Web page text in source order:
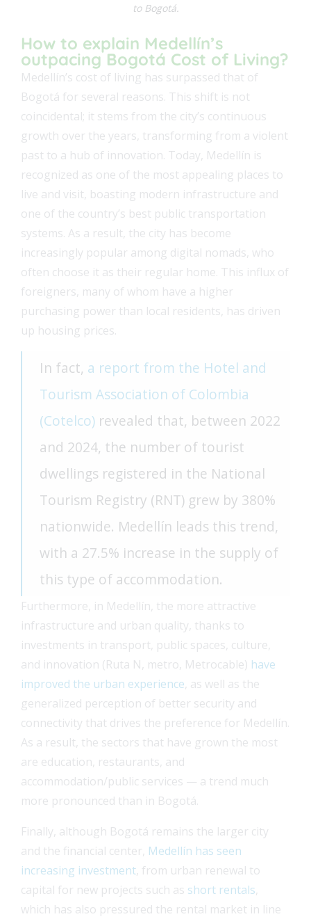
to Bogotá.
How to explain Medellín’s
outpacing Bogotá Cost of Living?
Medellín’s cost of living has surpassed that of
Bogotá for several reasons. This shift is not
coincidental; it stems from the city’s continuous
growth over the years, transforming from a violent
past to a hub of innovation. Today, Medellín is
recognized as one of the most appealing places to
live and visit, boasting modern infrastructure and
one of the country’s best public transportation
systems. As a result, the city has become
increasingly popular among digital nomads, who
often choose it as their regular home. This influx of
foreigners, many of whom have a higher
purchasing power than local residents, has driven
up housing prices.
In fact, a report from the Hotel and
Tourism Association of Colombia
(Cotelco) revealed that, between 2022
and 2024, the number of tourist
dwellings registered in the National
Tourism Registry (RNT) grew by 380%
nationwide. Medellín leads this trend,
with a 27.5% increase in the supply of
this type of accommodation.
Furthermore, in Medellín, the more attractive
infrastructure and urban quality, thanks to
investments in transport, public spaces, culture,
and innovation (Ruta N, metro, Metrocable) have
improved the urban experience , as well as the
generalized perception of better security and
connectivity that drives the preference for Medellín.
As a result, the sectors that have grown the most
are education, restaurants, and
accommodation/public services — a trend much
more pronounced than in Bogotá.
Finally, although Bogotá remains the larger city
and the financial center, Medellín has seen
increasing investment , from urban renewal to
capital for new projects such as short rentals
which has also pressured the rental market in line